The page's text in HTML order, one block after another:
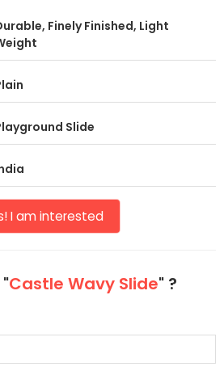
Finely Finished, Light
Slide
I am interested
Castle Wavy Slide" ?